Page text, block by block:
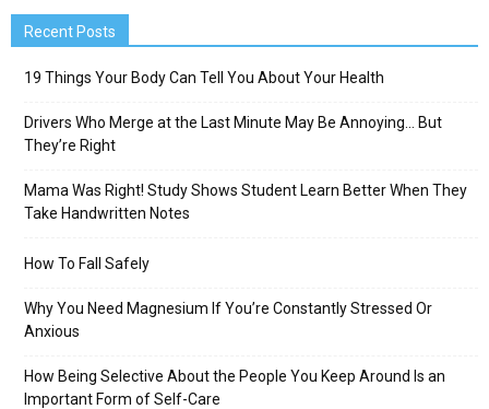
Recent Posts
19 Things Your Body Can Tell You About Your Health
Drivers Who Merge at the Last Minute May Be Annoying… But
They’re Right
Mama Was Right! Study Shows Student Learn Better When They
Take Handwritten Notes
How To Fall Safely
Why You Need Magnesium If You’re Constantly Stressed Or
Anxious
How Being Selective About the People You Keep Around Is an
Important Form of Self-Care